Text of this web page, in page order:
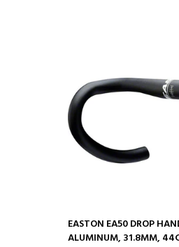
EASTON EA50 DROP
ALUMINUM, 31.8MM,